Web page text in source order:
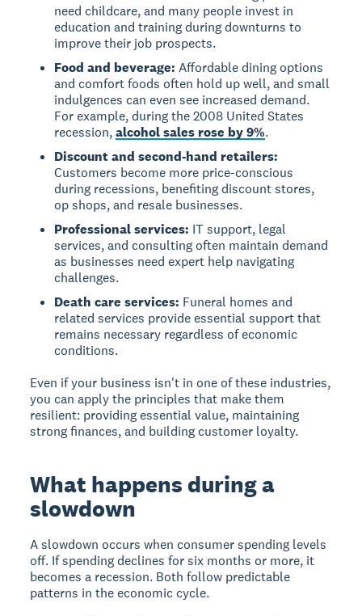
need childcare, and many people invest in
education and training during downturns to
improve their job prospects.
Food and beverage: Affordable dining options
and comfort foods often hold up well, and small
indulgences can even see increased demand.
For example, during the 2008 United States
recession,alcohol sales rose by 9%.
Discount and second-hand retailers:
Customers become more price-conscious
during recessions, benefiting discount stores,
op shops, and resale businesses.
Professional services: IT support, legal
services, and consulting often maintain demand
as businesses need expert help navigating
challenges.
Death care services: Funeral homes and
related services provide essential support that
remains necessary regardless of economic
conditions.
Even if your business isn't in one of these industries,
you can apply the principles that make them
resilient: providing essential value, maintaining
strong finances, and building customer loyalty.
What happens during a
slowdown
A slowdown occurs when consumer spending levels
off. If spending declines for six months or more, it
becomes a recession. Both follow predictable
patterns in the economic cycle.